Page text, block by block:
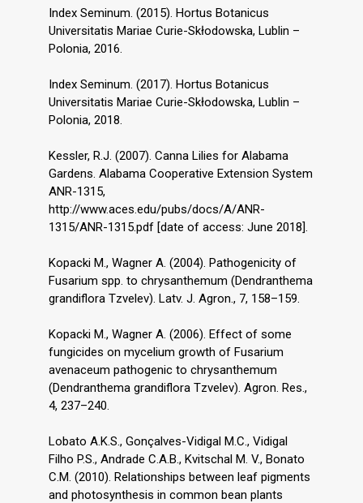
Index Seminum. (2015). Hortus Botanicus
Universitatis Mariae Curie-Skłodowska, Lublin –
Polonia, 2016.
Index Seminum. (2017). Hortus Botanicus
Universitatis Mariae Curie-Skłodowska, Lublin –
Polonia, 2018.
Kessler, R.J. (2007). Canna Lilies for Alabama
Gardens. Alabama Cooperative Extension System
ANR-1315,
http://www.aces.edu/pubs/docs/A/ANR-
1315/ANR-1315.pdf [date of access: June 2018].
Kopacki M., Wagner A. (2004). Pathogenicity of
Fusarium spp. to chrysanthemum (Dendranthema
grandiflora Tzvelev). Latv. J. Agron., 7, 158–159.
Kopacki M., Wagner A. (2006). Effect of some
fungicides on mycelium growth of Fusarium
avenaceum pathogenic to chrysanthemum
(Dendranthema grandiflora Tzvelev). Agron. Res.,
4, 237–240.
Lobato A.K.S., Gonçalves-Vidigal M.C., Vidigal
Filho P.S., Andrade C.A.B., Kvitschal M. V., Bonato
C.M. (2010). Relationships between leaf pigments
and photosynthesis in common bean plants